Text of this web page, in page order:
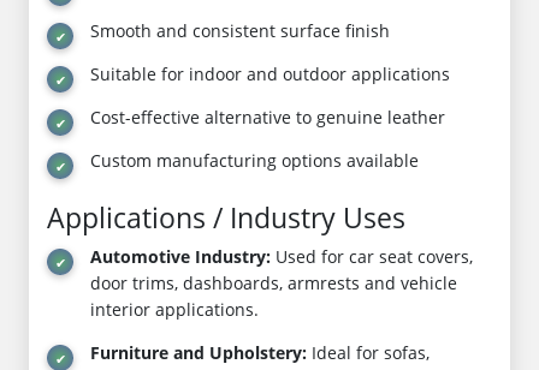
Smooth and consistent surface finish
Suitable for indoor and outdoor applications
Cost-effective alternative to genuine leather
Custom manufacturing options available
Applications / Industry Uses
Automotive Industry: Used for car seat covers,
door trims, dashboards, armrests and vehicle
interior applications.
Furniture and Upholstery: Ideal for sofas,